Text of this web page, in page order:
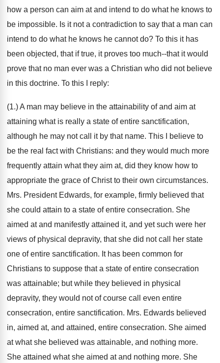
how a person can aim at and intend to do what he knows to
be impossible. Is it not a contradiction to say that a man can
intend to do what he knows he cannot do? To this it has
been objected, that if true, it proves too much--that it would
prove that no man ever was a Christian who did not believe
in this doctrine. To this I reply:
(1.) A man may believe in the attainability of and aim at
attaining what is really a state of entire sanctification,
although he may not call it by that name. This I believe to
be the real fact with Christians: and they would much more
frequently attain what they aim at, did they know how to
appropriate the grace of Christ to their own circumstances.
Mrs. President Edwards, for example, firmly believed that
she could attain to a state of entire consecration. She
aimed at and manifestly attained it, and yet such were her
views of physical depravity, that she did not call her state
one of entire sanctification. It has been common for
Christians to suppose that a state of entire consecration
was attainable; but while they believed in physical
depravity, they would not of course call even entire
consecration, entire sanctification. Mrs. Edwards believed
in, aimed at, and attained, entire consecration. She aimed
at what she believed was attainable, and nothing more.
She attained what she aimed at and nothing more. She